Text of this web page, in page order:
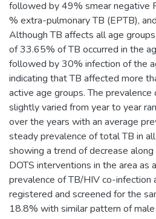
followed by 49% smear negative
% extra-pulmonary TB (EPTB),
Although TB affects all age
of 33.65% of TB occurred in the
followed by 30% infection of the
indicating that TB affected more
active age groups. The
slightly varied from year to year
over the years with an average
steady prevalence of total TB in
showing a trend of decrease
DOTS interventions in the area as
prevalence of TB/HIV co-infection
registered and screened for the
18.8% with similar pattern of